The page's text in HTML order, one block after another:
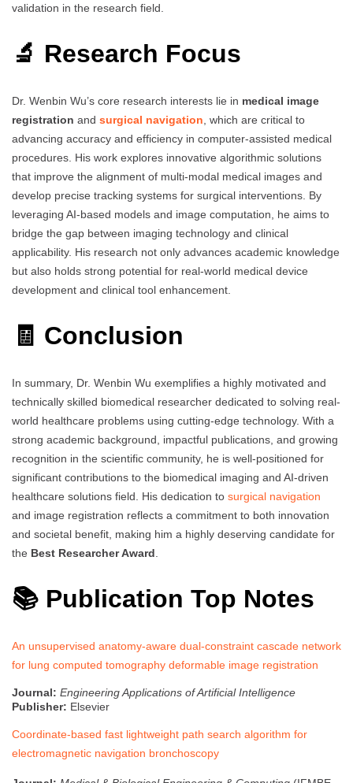
validation in the research field.
🔬 Research Focus
Dr. Wenbin Wu’s core research interests lie in medical image
registration and surgical navigation , which are critical to
advancing accuracy and efficiency in computer-assisted medical
procedures. His work explores innovative algorithmic solutions
that improve the alignment of multi-modal medical images and
develop precise tracking systems for surgical interventions. By
leveraging AI-based models and image computation, he aims to
bridge the gap between imaging technology and clinical
applicability. His research not only advances academic knowledge
but also holds strong potential for real-world medical device
development and clinical tool enhancement.
🧾 Conclusion
In summary, Dr. Wenbin Wu exemplifies a highly motivated and
technically skilled biomedical researcher dedicated to solving real-
world healthcare problems using cutting-edge technology. With a
strong academic background, impactful publications, and growing
recognition in the scientific community, he is well-positioned for
significant contributions to the biomedical imaging and AI-driven
healthcare solutions field. His dedication to surgical navigation
and image registration reflects a commitment to both innovation
and societal benefit, making him a highly deserving candidate for
the Best Researcher Award
📚 Publication Top Notes
An unsupervised anatomy-aware dual-constraint cascade network
for lung computed tomography deformable image registration
Journal: Engineering Applications of Artificial Intelligence
Publisher: Elsevier
Coordinate-based fast lightweight path search algorithm for
electromagnetic navigation bronchoscopy